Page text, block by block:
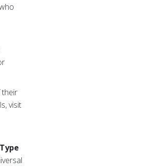
their
visit
Type